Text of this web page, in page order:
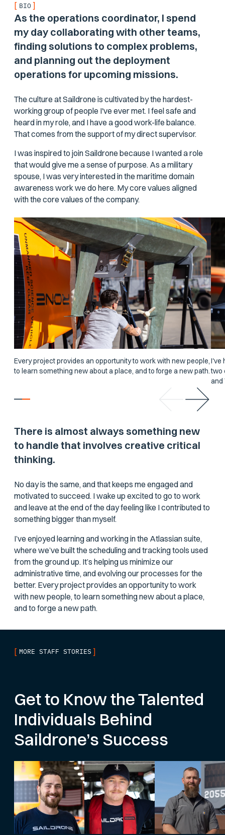
[ BIO ]
As the operations coordinator, I spend
my day collaborating with other teams,
finding solutions to complex problems,
and planning out the deployment
operations for upcoming missions.
The culture at Saildrone is cultivated by the hardest-
working group of people I've ever met. I feel safe and
heard in my role, and I have a good work-life balance.
That comes from the support of my direct supervisor.
I was inspired to join Saildrone because I wanted a role
that would give me a sense of purpose. As a military
spouse, I was very interested in the maritime domain
awareness work we do here. My core values aligned
with the core values of the company.
Every project provides an opportunity to work with new people,
to learn something new about a place, and to forge a new path.
I've
two
and
There is almost always something new
to handle that involves creative critical
thinking.
No day is the same, and that keeps me engaged and
motivated to succeed. I wake up excited to go to work
and leave at the end of the day feeling like I contributed to
something bigger than myself.
I’ve enjoyed learning and working in the Atlassian suite,
where we’ve built the scheduling and tracking tools used
from the ground up. It’s helping us minimize our
administrative time, and evolving our processes for the
better. Every project provides an opportunity to work
with new people, to learn something new about a place,
and to forge a new path.
[ MORE STAFF STORIES ]
Get to Know the Talented
Individuals Behind
Saildrone’s Success